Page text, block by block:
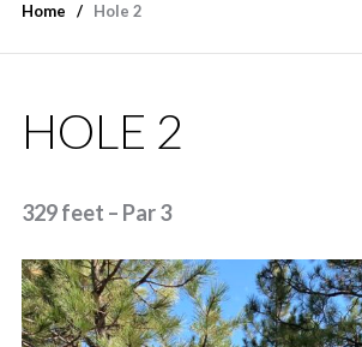
Home Hole 2
HOLE 2
329 feet – Par 3